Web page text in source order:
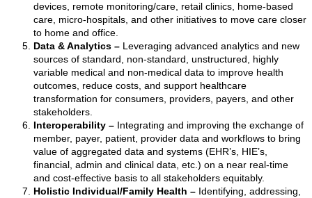
devices, remote monitoring/care, retail clinics, home-based
care, micro-hospitals, and other initiatives to move care closer
to home and office.
Data & Analytics – Leveraging advanced analytics and new
sources of standard, non-standard, unstructured, highly
variable medical and non-medical data to improve health
outcomes, reduce costs, and support healthcare
transformation for consumers, providers, payers, and other
stakeholders.
Interoperability – Integrating and improving the exchange of
member, payer, patient, provider data and workflows to bring
value of aggregated data and systems (EHR’s, HIE’s,
financial, admin and clinical data, etc.) on a near real-time
and cost-effective basis to all stakeholders equitably.
Holistic Individual/Family Health – Identifying, addressing,